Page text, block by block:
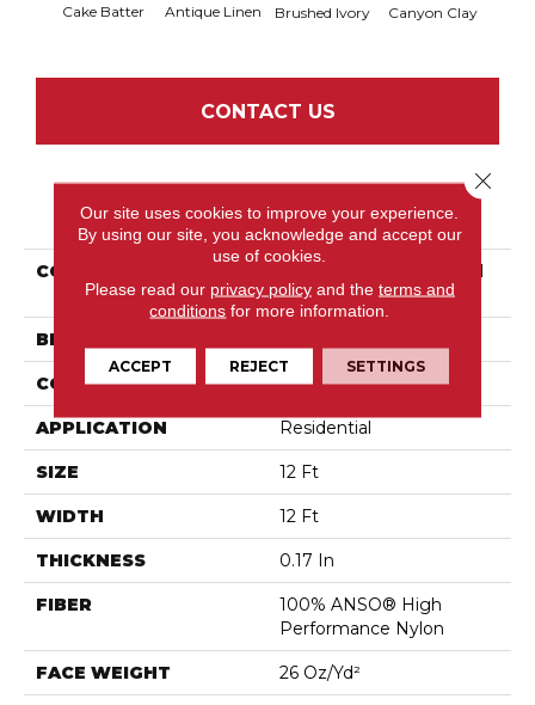
Cake Batter Antique Linen Brushed Ivory Canyon Clay
CONTACT US
PRODUCT ATTRIBUTES
COLLECTION
Tuftex Classics Cathedral
Hill II
BRAND
CONSTRUCTION Loop
APPLICATION Residential
SIZE 12 Ft
WIDTH 12 Ft
THICKNESS 0.17 In
FIBER
100% ANSO® High
Performance Nylon
FACE WEIGHT 26 Oz/yd²
Our site uses cookies to improve your experience.
By using our site, you acknowledge and accept our
use of cookies.
Please read our privacy policyand the terms and
conditions for more information.
ACCEPT REJECT SETTINGS
Close